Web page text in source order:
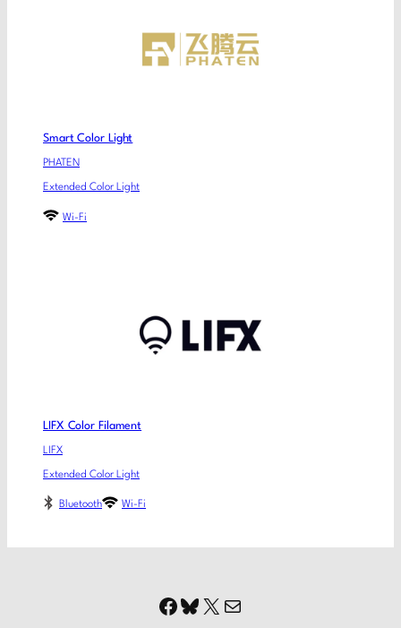
Smart Color Light
PHATEN
Extended Color Light
Wi-Fi
LIFX Color Filament
LIFX
Extended Color Light
Bluetooth Wi-Fi
Facebook
Bluesky
X Mail